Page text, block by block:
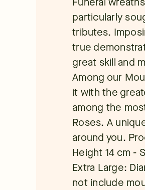
particularly
tributes.
true
great skill and
Among our
it with the
among the
Roses. A
around you.
Height 14 cm -
Extra Large:
not include